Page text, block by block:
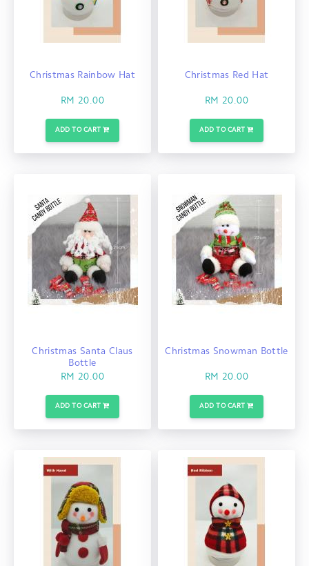
Christmas Rainbow Hat
RM 20.00
ADD TO CART
Christmas Red Hat
RM 20.00
ADD TO CART
Christmas Santa Claus
Bottle
RM 20.00
ADD TO CART
Christmas Snowman Bottle
RM 20.00
ADD TO CART